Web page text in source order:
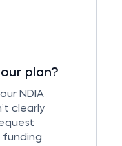
plan?
NDIA
clearly
funding